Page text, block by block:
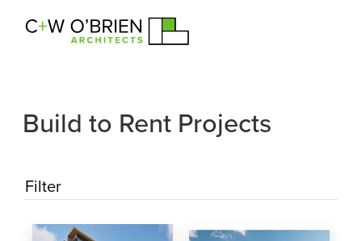
C+W O’Brien Architects
Build to Rent Projects
Filter